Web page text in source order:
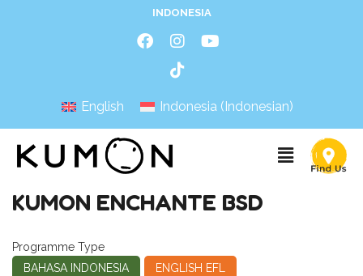
INDONESIA
English Indonesia (Indonesian)
KUMON ENCHANTE BSD
Programme Type
BAHASA INDONESIA
ENGLISH EFL